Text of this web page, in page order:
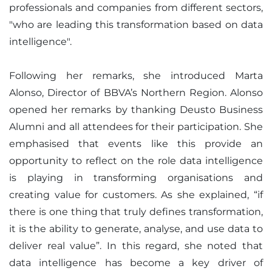
professionals and companies from different sectors,
"who are leading this transformation based on data
intelligence".
Following her remarks, she introduced Marta
Alonso, Director of BBVA’s Northern Region. Alonso
opened her remarks by thanking Deusto Business
Alumni and all attendees for their participation. She
emphasised that events like this provide an
opportunity to reflect on the role data intelligence
is playing in transforming organisations and
creating value for customers. As she explained, “if
there is one thing that truly defines transformation,
it is the ability to generate, analyse, and use data to
deliver real value”. In this regard, she noted that
data intelligence has become a key driver of